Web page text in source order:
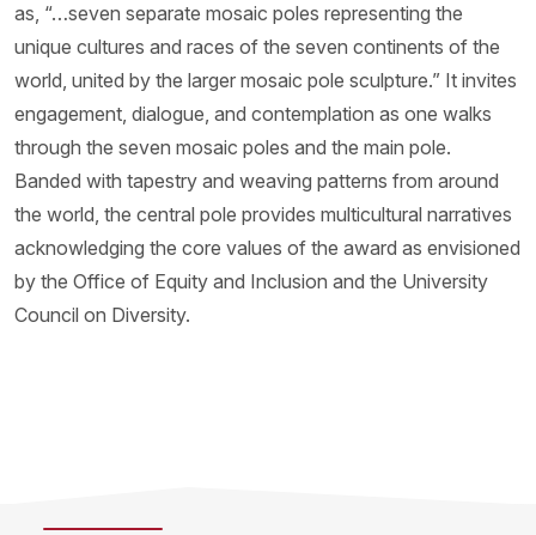
as, “…seven separate mosaic poles representing the
unique cultures and races of the seven continents of the
world, united by the larger mosaic pole sculpture.” It invites
engagement, dialogue, and contemplation as one walks
through the seven mosaic poles and the main pole.
Banded with tapestry and weaving patterns from around
the world, the central pole provides multicultural narratives
acknowledging the core values of the award as envisioned
by the Office of Equity and Inclusion and the University
Council on Diversity.